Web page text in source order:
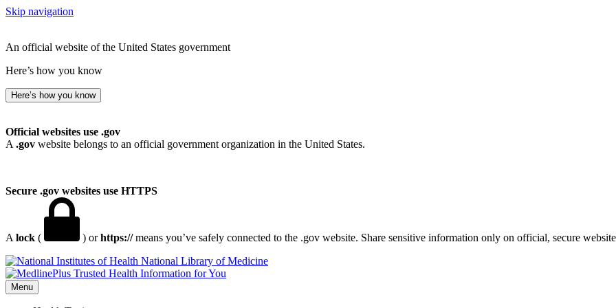
Skip navigation
An official website of the United States government
Here’s how you know
Here’s how you know
Official websites use .gov
A .gov website belongs to an official government organization in the United States.
Secure .gov websites use HTTPS
A lock ( ) orhttps://means you’ve safely connected to the .gov website. Share sensitive information only on official, secure
National Library of Medicine
Menu